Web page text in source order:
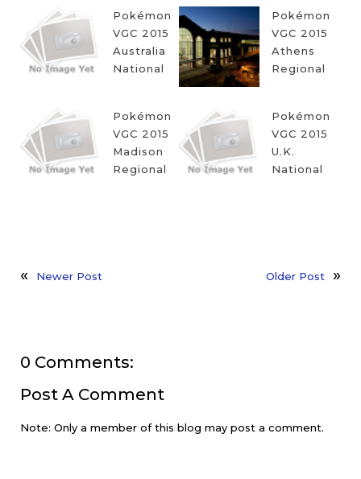
Pokémon
VGC 2015
Australia
National
Pokémon
VGC 2015
Athens
Regional
Pokémon
VGC 2015
Madison
Regional
Pokémon
VGC 2015
U.K.
National
Newer Post Older Post
0 Comments:
Post A Comment
Note: Only a member of this blog may post a comment.